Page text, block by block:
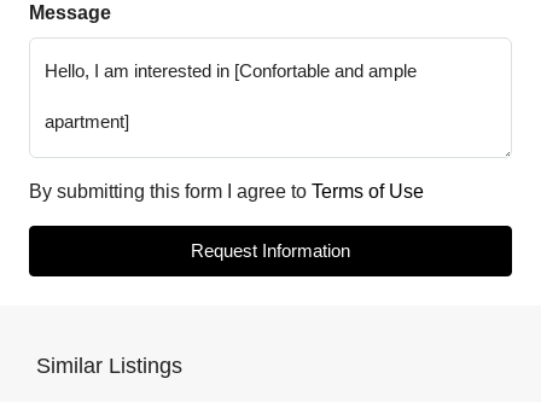
Message
By submitting this form I agree to Terms of Use
Request Information
Similar Listings